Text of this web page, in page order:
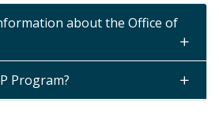
about the Office of
Program?